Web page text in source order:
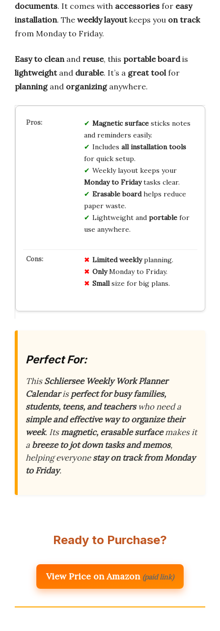
documents. It comes with accessories for easy
installation. The weekly layoutkeeps you on track
from Monday to Friday.
Easy to cleanand reuse, this portable boardis
lightweightand durable. It’s a great toolfor
planningand organizinganywhere.
Magnetic surfacesticks notes
and reminders easily.
Includes all installation tools
for quick setup.
Weekly layout keeps your
Monday to Fridaytasks clear.
Erasable boardhelps reduce
paper waste.
Lightweight and portablefor
use anywhere.
Limited weeklyplanning.
OnlyMonday to Friday.
Smallsize for big plans.
Perfect For:
ThisSchliersee Weekly Work Planner
Calendarisperfect for busy families,
students, teens, and teacherswho need a
simple and effective way to organize their
week. Itsmagnetic, erasable surfacemakes it
a breeze to jot down tasks and memos,
helping everyonestay on track from Monday
to Friday.
Ready to Purchase?
View Price on Amazon (paid link)